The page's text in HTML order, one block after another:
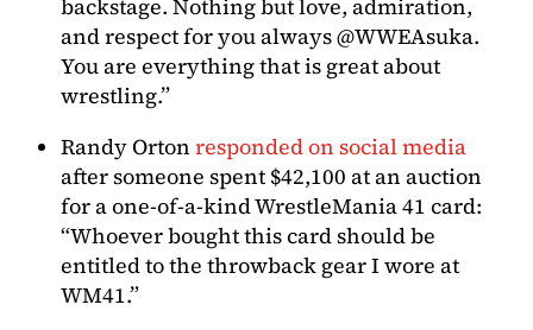
backstage. Nothing but love, admiration,
and respect for you always @WWEAsuka.
You are everything that is great about
wrestling.”
Randy Orton responded on social media
after someone spent $42,100 at an auction
for a one-of-a-kind WrestleMania 41 card:
“Whoever bought this card should be
entitled to the throwback gear I wore at
WM41.”